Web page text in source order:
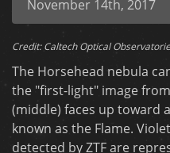
November 14th, 2017
Credit: Caltech Optical
The Horsehead nebula
the "first-light" image
(middle) faces up toward
known as the Flame.
detected by ZTF are